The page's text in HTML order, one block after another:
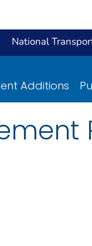
National
Additions